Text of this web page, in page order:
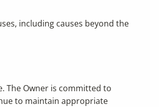
including causes beyond the
The Owner is committed to
to maintain appropriate